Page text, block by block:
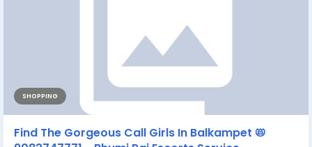
SHOPPING
Find The Gorgeous Call Girls In Balkampet 📛